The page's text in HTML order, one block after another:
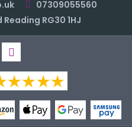
07309055560
RG30 1HJ